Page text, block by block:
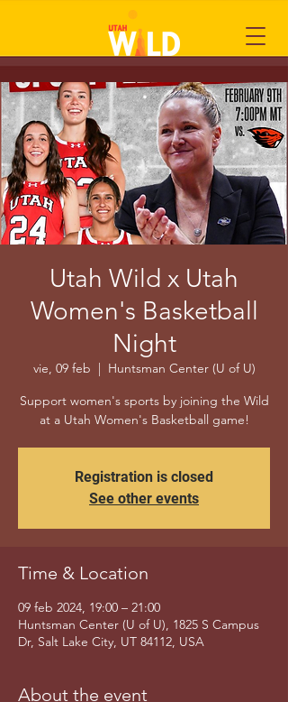
Utah Wild x Utah
Women's Basketball
Night
vie, 09 feb
  |
Huntsman Center (U of U)
Support women's sports by joining the Wild
at a Utah Women's Basketball game!
Registration is closed
See other events
Time & Location
09 feb 2024, 19:00 – 21:00
Huntsman Center (U of U), 1825 S Campus
Dr, Salt Lake City, UT 84112, USA
About the event